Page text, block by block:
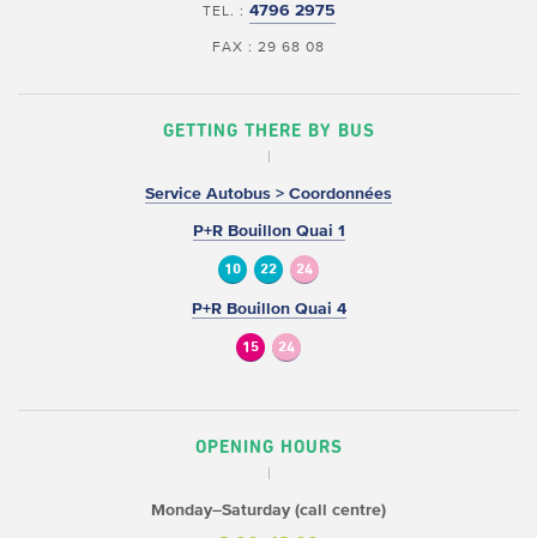
TEL. : 4796 2975
FAX : 29 68 08
GETTING THERE BY BUS
Service Autobus > Coordonnées
P+R Bouillon Quai 1
10 22 24
P+R Bouillon Quai 4
15 24
OPENING HOURS
Monday–Saturday (call centre)